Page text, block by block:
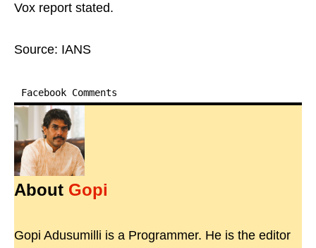
Vox report stated.
Source: IANS
Facebook Comments
About Gopi
Gopi Adusumilli is a Programmer. He is the editor